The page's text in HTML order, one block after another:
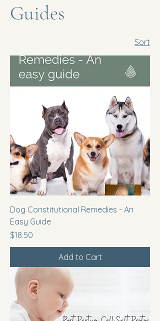
Guides
Sort
Dog Constitutional Remedies - An
Easy Guide
Price
$18.50
Add to Cart